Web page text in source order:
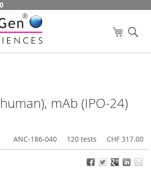
My Cart
mAb (IPO-24)
ANC-186-040 120 tests CHF 317.00